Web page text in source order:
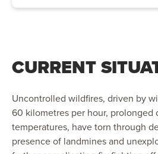
CURRENT
Uncontrolled wildfires, driven by
60 kilometres per hour, prolonged
temperatures, have torn through
presence of landmines and